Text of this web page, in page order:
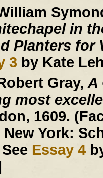
in
Planters for
3 by Kate
Gray, A
most
1609.
New York:
Essay 4